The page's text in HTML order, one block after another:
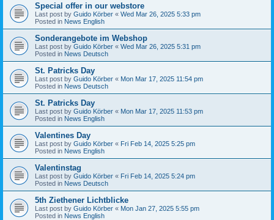
Special offer in our webstore
Last post by Guido Körber « Wed Mar 26, 2025 5:33 pm
Posted in News English
Sonderangebote im Webshop
Last post by Guido Körber « Wed Mar 26, 2025 5:31 pm
Posted in News Deutsch
St. Patricks Day
Last post by Guido Körber « Mon Mar 17, 2025 11:54 pm
Posted in News Deutsch
St. Patricks Day
Last post by Guido Körber « Mon Mar 17, 2025 11:53 pm
Posted in News English
Valentines Day
Last post by Guido Körber « Fri Feb 14, 2025 5:25 pm
Posted in News English
Valentinstag
Last post by Guido Körber « Fri Feb 14, 2025 5:24 pm
Posted in News Deutsch
5th Ziethener Lichtblicke
Last post by Guido Körber « Mon Jan 27, 2025 5:55 pm
Posted in News English